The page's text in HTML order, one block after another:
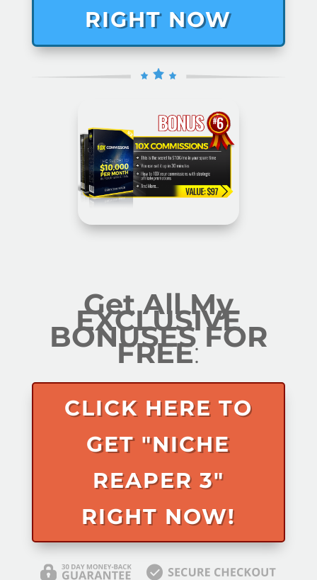
RIGHT NOW
Get All My
EXCLUSIVE
BONUSES FOR
FREE:
CLICK HERE TO
GET "NICHE
REAPER 3"
RIGHT NOW!